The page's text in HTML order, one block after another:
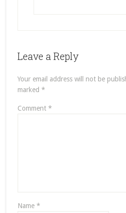
Leave a Reply
Your email address will not be
marked *
Comment *
Name *